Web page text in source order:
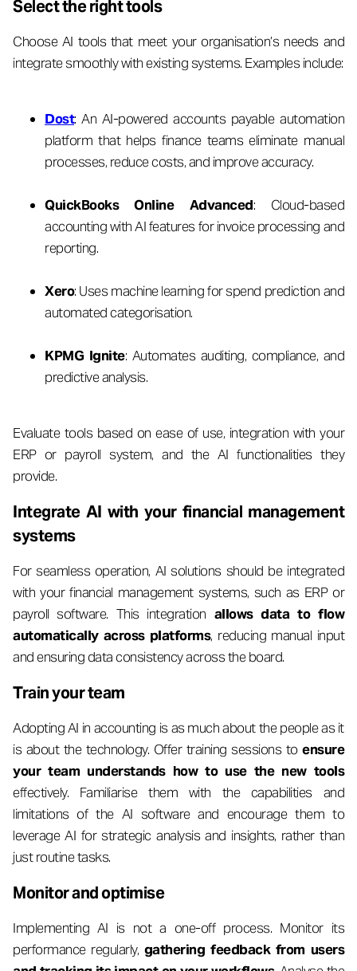
Select the right tools
Choose AI tools that meet your organisation’s needs and
integrate smoothly with existing systems. Examples include:
Dost: An AI-powered accounts payable automation
platform that helps finance teams eliminate manual
processes, reduce costs, and improve accuracy.
QuickBooks Online Advanced: Cloud-based
accounting with AI features for invoice processing and
reporting.
Xero: Uses machine learning for spend prediction and
automated categorisation.
KPMG Ignite: Automates auditing, compliance, and
predictive analysis.
Evaluate tools based on ease of use, integration with your
ERP or payroll system, and the AI functionalities they
provide.
Integrate AI with your financial management
systems
For seamless operation, AI solutions should be integrated
with your financial management systems, such as ERP or
payroll software. This integration allows data to flow
automatically across platforms, reducing manual input
and ensuring data consistency across the board.
Train your team
Adopting AI in accounting is as much about the people as it
is about the technology. Offer training sessions to ensure
your team understands how to use the new tools
effectively. Familiarise them with the capabilities and
limitations of the AI software and encourage them to
leverage AI for strategic analysis and insights, rather than
just routine tasks.
Monitor and optimise
Implementing AI is not a one-off process. Monitor its
performance regularly, gathering feedback from users